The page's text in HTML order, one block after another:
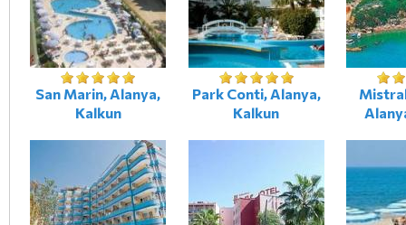
San Marin, Alanya,
Kalkun
Park Conti, Alanya,
Kalkun